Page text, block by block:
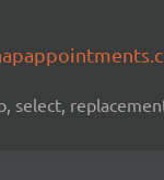
select,